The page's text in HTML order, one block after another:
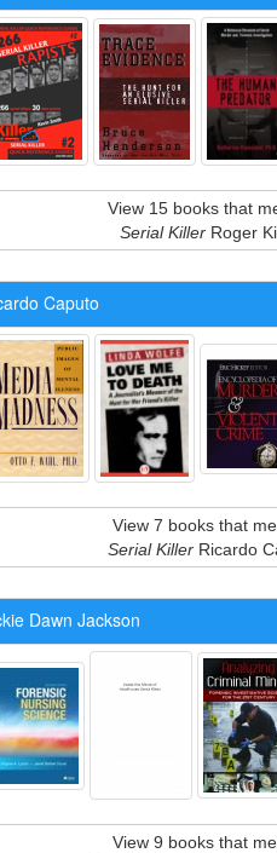
View 15 books that
Serial Killer Roger
Caputo
View 7 books that
Serial Killer Ricardo
Dawn Jackson
View 9 books that